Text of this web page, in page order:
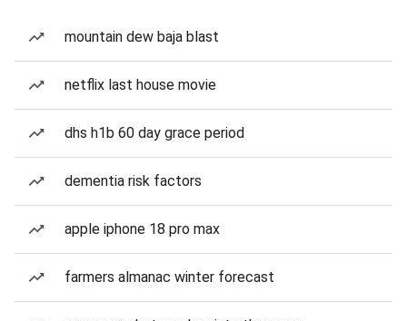
mountain dew baja blast
netflix last house movie
dhs h1b 60 day grace period
dementia risk factors
apple iphone 18 pro max
farmers almanac winter forecast